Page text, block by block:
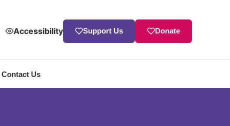
Accessibility Support Us Donate
Contact Us